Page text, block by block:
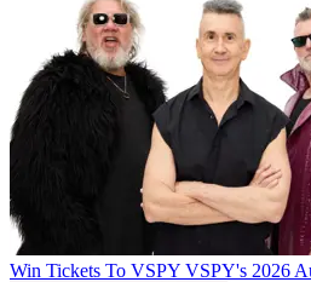
Win Tickets To VSPY VSPY's 2026